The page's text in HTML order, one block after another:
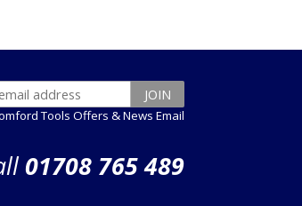
Tools Offers & News Email
01708 765 489